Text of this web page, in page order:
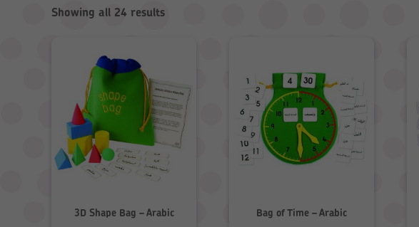
Showing all 24 results
3D Shape Bag – Arabic Bag of Time – Arabic